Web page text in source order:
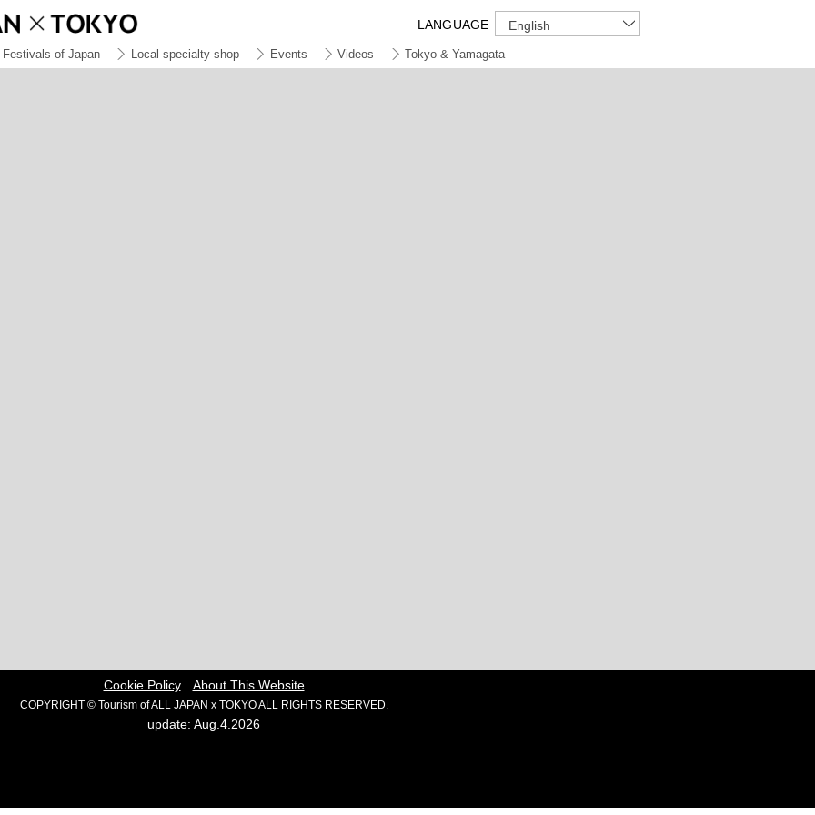
LANGUAGE English
Festivals of Japan Local specialty shop Events Videos Tokyo & Yamagata
Cookie Policy About This Website
COPYRIGHT © Tourism of ALL JAPAN x TOKYO ALL RIGHTS RESERVED.
update: Aug.4.2026